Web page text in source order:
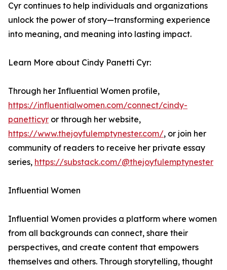
Cyr continues to help individuals and organizations
unlock the power of story—transforming experience
into meaning, and meaning into lasting impact.
Learn More about Cindy Panetti Cyr:
Through her Influential Women profile,
https://influentialwomen.com/connect/cindy-
panetticyr or through her website,
https://www.thejoyfulemptynester.com/, or join her
community of readers to receive her private essay
series, https://substack.com/@thejoyfulemptynester
Influential Women
Influential Women provides a platform where women
from all backgrounds can connect, share their
perspectives, and create content that empowers
themselves and others. Through storytelling, thought